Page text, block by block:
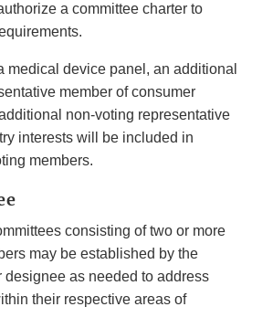
a committee charter to
medical device panel, an additional
member of consumer
non-voting representative
interests will be included in
members.
consisting of two or more
may be established by the
designee as needed to address
their respective areas of